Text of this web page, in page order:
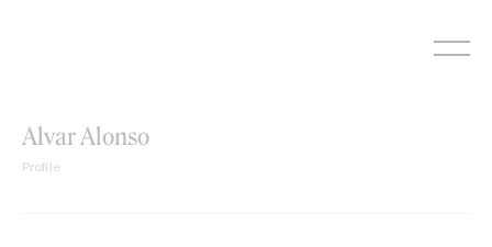
Alvar Alonso
Profile